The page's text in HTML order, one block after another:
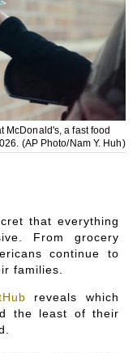
McDonald's, a fast food
(AP Photo/Nam Y. Huh)
that everything
From grocery
continue to
families.
reveals which
the least of their